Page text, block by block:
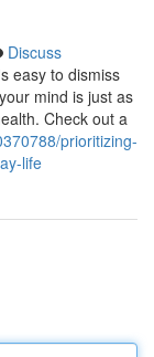
Discuss
easy to dismiss
mind is just as
Check out a
prioritizing-
life